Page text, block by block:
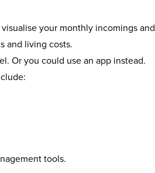
your monthly incomings and
and living costs.
Or you could use an app instead.
tools.